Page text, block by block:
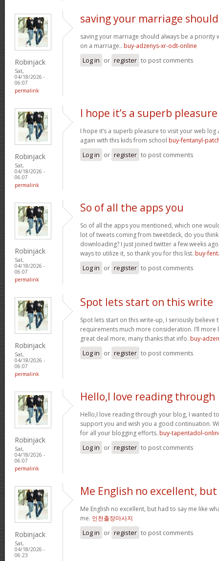
Robinjack
Sat,
04/18/2026 -
06:07
permalink
saving your marriage should
saving your marriage should always be a priority
on a marriage.. buy-adzenys-xr-odt-online
Log in or register to post comments
Robinjack
Sat,
04/18/2026 -
06:07
permalink
I hope it’s a superb pleasure
I hope it’s a superb pleasure to visit your web
again with this kids from school buy-fentanyl-
Log in or register to post comments
Robinjack
Sat,
04/18/2026 -
06:07
permalink
So of all the apps you
So of all the apps you mentioned, which one
lot of tweets coming from tweetdeck, do you
downloading? I just joined twitter a few weeks
ways to utilize it, so thank you for this list. buy-
Log in or register to post comments
Robinjack
Sat,
04/18/2026 -
06:07
permalink
Spot lets start on this write
Spot lets start on this write-up, I seriously believe
requirements much more consideration. I’ll more
great deal more, many thanks that info. buy-
Log in or register to post comments
Robinjack
Sat,
04/18/2026 -
06:07
permalink
Hello,I love reading through
Hello,I love reading through your blog, I wanted
support you and wish you a good continuation.
for all your blogging efforts. buy-tapentadol-
Log in or register to post comments
Robinjack
Sat,
04/18/2026 -
06:23
Me English no excellent, but
Me English no excellent, but had to say me like
me. 인천출장마사지
Log in or register to post comments